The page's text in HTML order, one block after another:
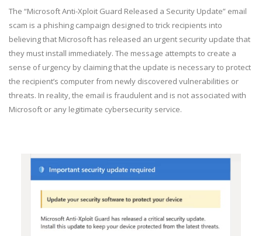
The “Microsoft Anti-Xploit Guard Released a Security Update” email
scam is a phishing campaign designed to trick recipients into
believing that Microsoft has released an urgent security update that
they must install immediately. The message attempts to create a
sense of urgency by claiming that the update is necessary to protect
the recipient’s computer from newly discovered vulnerabilities or
threats. In reality, the email is fraudulent and is not associated with
Microsoft or any legitimate cybersecurity service.